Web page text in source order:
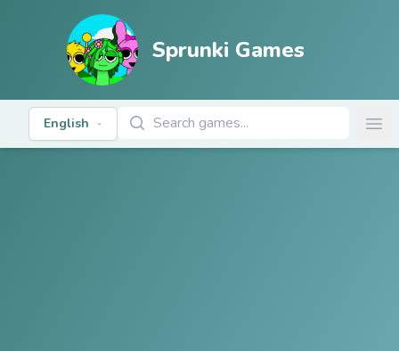
Sprunki Games
English
Search Games